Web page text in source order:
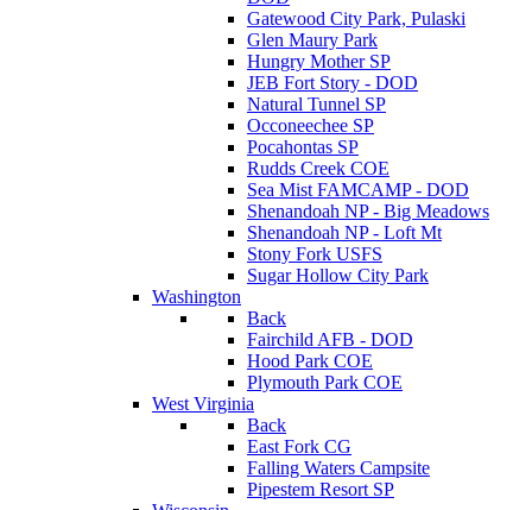
Gatewood City Park, Pulaski
Glen Maury Park
Hungry Mother SP
JEB Fort Story - DOD
Natural Tunnel SP
Occoneechee SP
Pocahontas SP
Rudds Creek COE
Sea Mist FAMCAMP - DOD
Shenandoah NP - Big Meadows
Shenandoah NP - Loft Mt
Stony Fork USFS
Sugar Hollow City Park
Washington
Back
Fairchild AFB - DOD
Hood Park COE
Plymouth Park COE
West Virginia
Back
East Fork CG
Falling Waters Campsite
Pipestem Resort SP